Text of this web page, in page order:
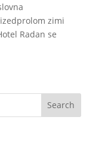
zimi
Radan se